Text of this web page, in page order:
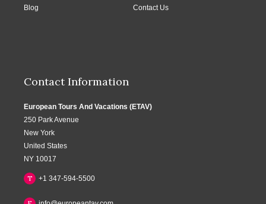
Blog
Contact Us
Contact Information
European Tours And Vacations (ETAV)
250 Park Avenue
New York
United States
NY 10017
T +1 347-594-5500